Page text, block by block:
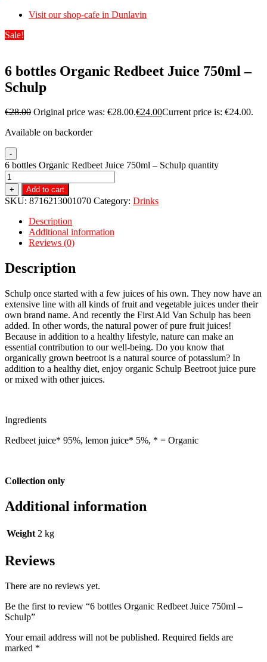
Visit our shop-cafe in Dunlavin
Sale!
6 bottles Organic Redbeet Juice 750ml –
Schulp
€28.00 Original price was: €28.00.€24.00Current price is: €24.00.
Available on backorder
-
6 bottles Organic Redbeet Juice 750ml – Schulp quantity
+ Add to cart
SKU: 8716213001070 Category: Drinks
Description
Additional information
Reviews (0)
Description
Schulp once started with a few juices of his own. They now have an
extensive line with all kinds of fruit and vegetable juices under their
own brand name. And recently the First Aid Van Schulp has been
added. In other words, the natural power of pure fruit juices!
Because in addition to a healthy lifestyle, nature can make an
essential contribution to our well-being. Do you know that
organically grown beetroot is a natural source of potassium? In
addition to a healthy diet, enjoy organic Schulp Beetroot juice pure
or mixed with other juices.
Ingredients
Redbeet juice* 95%, lemon juice* 5%, * = Organic
Collection only
Additional information
Weight 2 kg
Reviews
There are no reviews yet.
Be the first to review “6 bottles Organic Redbeet Juice 750ml –
Schulp”
Your email address will not be published. Required fields are
marked *